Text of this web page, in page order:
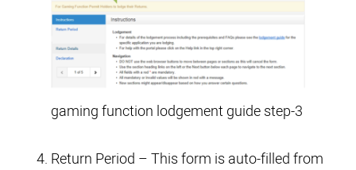
gaming function lodgement guide step-3
Return Period – This form is auto-filled from